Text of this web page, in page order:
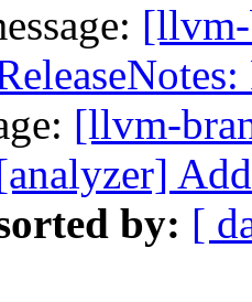
[llvm-
by: [